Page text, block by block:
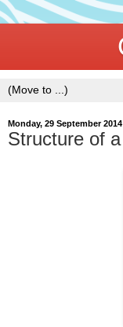
Monday, 29 September 2014
Structure of